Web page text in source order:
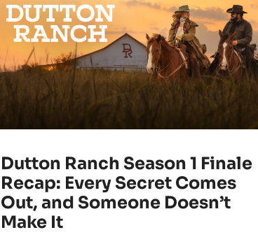
Dutton Ranch Season 1 Finale
Recap: Every Secret Comes
Out, and Someone Doesn’t
Make It